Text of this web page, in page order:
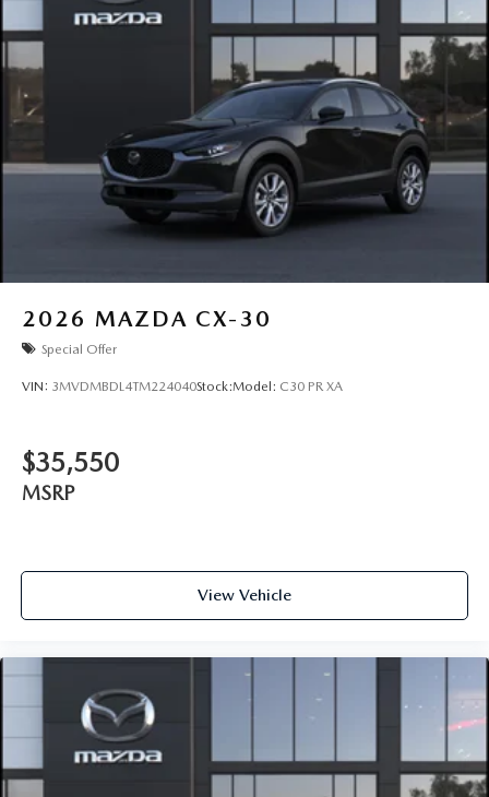
2026 MAZDA CX-30
Special Offer
VIN: 3MVDMBDL4TM224040Stock:Model: C30 PR XA
$35,550
MSRP
View Vehicle